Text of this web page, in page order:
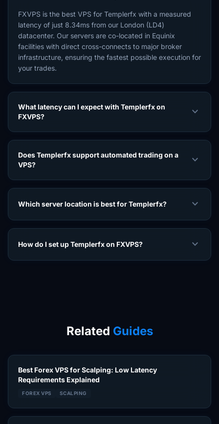
FXVPS is the best VPS for Templerfx with a measured
latency of just 8.34ms from our London (LD4)
datacenter. Our servers are co-located in Equinix
facilities with direct cross-connects to major broker
infrastructure, ensuring the fastest possible execution for
your trades.
What latency can I expect with Templerfx on
FXVPS?
expand_more
Does Templerfx support automated trading on a
VPS?
expand_more
Which server location is best for Templerfx? expand_more
How do I set up Templerfx on FXVPS? expand_more
Related Guides
Best Forex VPS for Scalping: Low Latency
Requirements Explained
FOREX VPS SCALPING